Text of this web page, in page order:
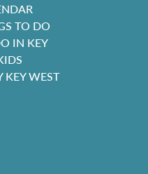
TO DO
IN KEY
KEY WEST